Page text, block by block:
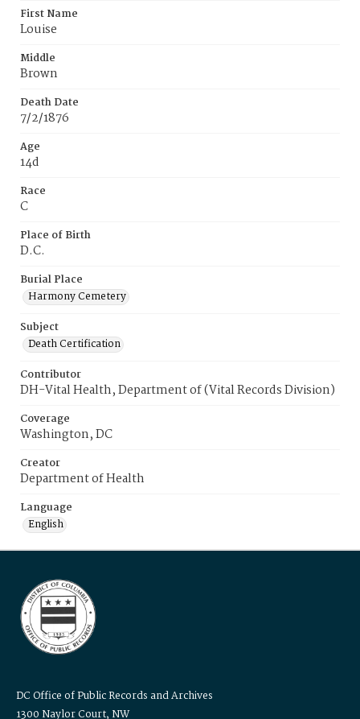
First Name
Louise
Middle
Brown
Death Date
7/2/1876
Age
14d
Race
C
Place of Birth
D.C.
Burial Place
Harmony Cemetery
Subject
Death Certification
Contributor
DH-Vital Health, Department of (Vital Records Division)
Coverage
Washington, DC
Creator
Department of Health
Language
English
DC Office of Public Records and Archives
1300 Naylor Court, NW